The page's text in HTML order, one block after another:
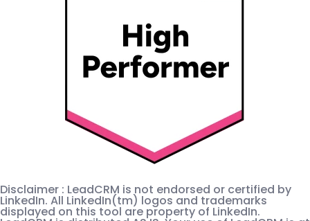
Disclaimer : LeadCRM is not endorsed or certified by
LinkedIn. All LinkedIn(tm) logos and trademarks
displayed on this tool are property of LinkedIn.